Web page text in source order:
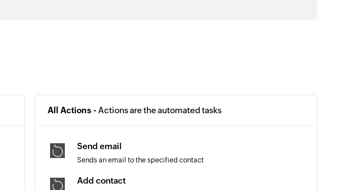
All Actions - Actions are the automated tasks
Send email
Sends an email to the specified contact
Add contact